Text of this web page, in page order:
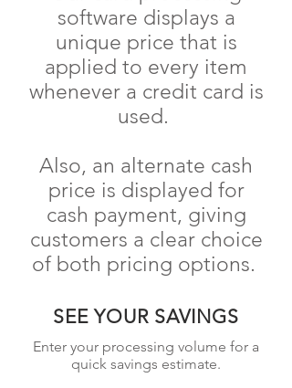
software displays a
unique price that is
applied to every item
whenever a credit card is
used.
Also, an alternate cash
price is displayed for
cash payment, giving
customers a clear choice
of both pricing options.
SEE YOUR SAVINGS
Enter your processing volume for a
quick savings estimate.